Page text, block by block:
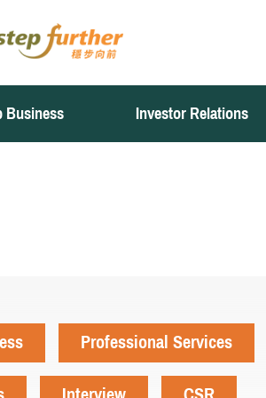
Business Investor Relations
Professional Services